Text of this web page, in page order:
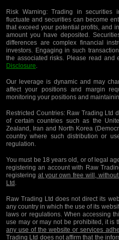
Risk Warning:Trading in securities
fluctuate and securities can become
that exceed your potential profits, and
amount you have deposited.
differences are complex financial
investors. Engaging in such
the associated risks. Please read and
Disclosure
Our leverage is dynamic and may
affect your positions and margin
monitoring your positions and
Restricted Countries:Raw Trading Ltd
of certain countries such as the
Zealand, Iran and North Korea
country where such distribution or
regulation.
You must be 18 years old, or of legal
registering an account with Raw
registering at your own free will,
Ltd
Raw Trading Ltd does not direct its
any country in which the use of its
laws or regulations. When accessing
use may or may not be prohibited, it is
any use of the website or services
Trading Ltd does not affirm that the